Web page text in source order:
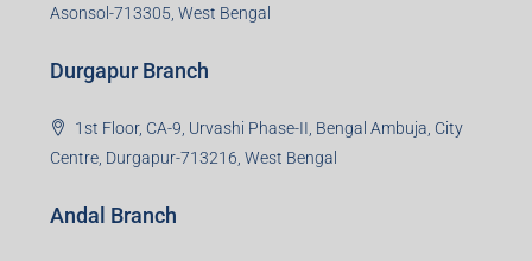
Asonsol-713305, West Bengal
Durgapur Branch
1st Floor, CA-9, Urvashi Phase-II, Bengal Ambuja, City
Centre, Durgapur-713216, West Bengal
Andal Branch